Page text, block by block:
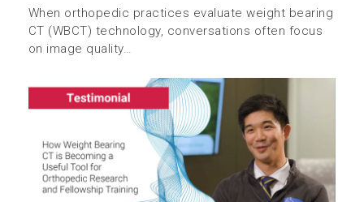
When orthopedic practices evaluate weight bearing
CT (WBCT) technology, conversations often focus
on image quality…